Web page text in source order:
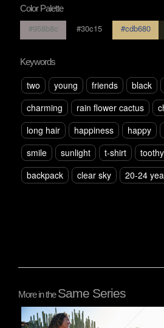
Color Palette
#958b8c #30c15 #cdb680
Keywords
two young friends black
charming
rain flower cactus
long hair
happiness happy
smile
sunlight t-shirt
backpack
clear sky 20-24
More in theSame Series
Pablo Studio